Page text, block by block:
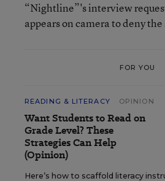
“Nightline”'s interview
appears on camera to deny
FOR YOU
READING & LITERACY OPINION
Want Students to Read on
Grade Level? These
Strategies Can Help
(Opinion)
Here’s how to scaffold literacy